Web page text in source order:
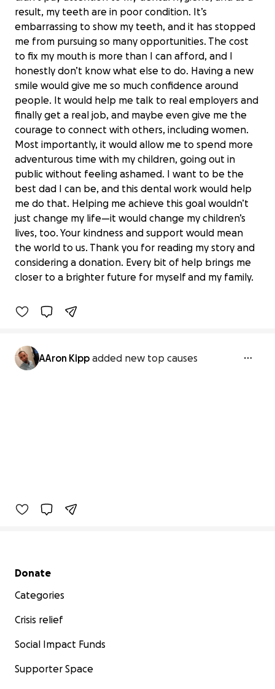
result, my teeth are in poor condition. It’s
embarrassing to show my teeth, and it has stopped
me from pursuing so many opportunities. The cost
to fix my mouth is more than I can afford, and I
honestly don’t know what else to do. Having a new
smile would give me so much confidence around
people. It would help me talk to real employers and
finally get a real job, and maybe even give me the
courage to connect with others, including women.
Most importantly, it would allow me to spend more
adventurous time with my children, going out in
public without feeling ashamed. I want to be the
best dad I can be, and this dental work would help
me do that. Helping me achieve this goal wouldn’t
just change my life—it would change my children’s
lives, too. Your kindness and support would mean
the world to us. Thank you for reading my story and
considering a donation. Every bit of help brings me
closer to a brighter future for myself and my family.
Help AAron Smile Again
$0 raised
AAron Kipp added new top causes
Secondary menu
Donate
Categories
Crisis relief
Social Impact Funds
Supporter Space